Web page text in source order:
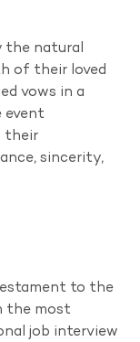
the natural
of their loved
vows in a
event
their
sincerity,
to the
the most
job interview